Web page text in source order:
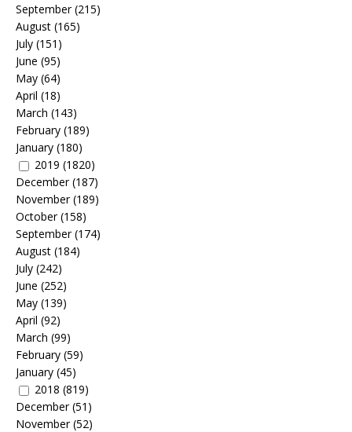
September(215)
August (165)
July (151)
June (95)
May (64)
April (18)
March (143)
February (189)
January (180)
2019 (1820)
December(187)
November(189)
October(158)
September(174)
August (184)
July (242)
June (252)
May (139)
April (92)
March (99)
February (59)
January (45)
2018 (819)
December(51)
November(52)